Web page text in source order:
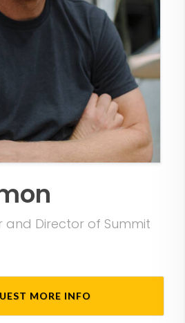
and Director of Summit
MORE INFO